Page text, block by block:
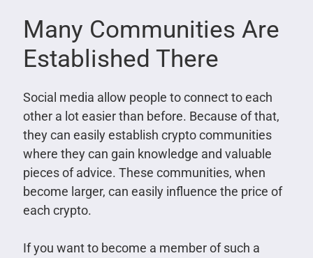
Many Communities Are
Established There
Social media allow people to connect to each
other a lot easier than before. Because of that,
they can easily establish crypto communities
where they can gain knowledge and valuable
pieces of advice. These communities, when
become larger, can easily influence the price of
each crypto.
If you want to become a member of such a